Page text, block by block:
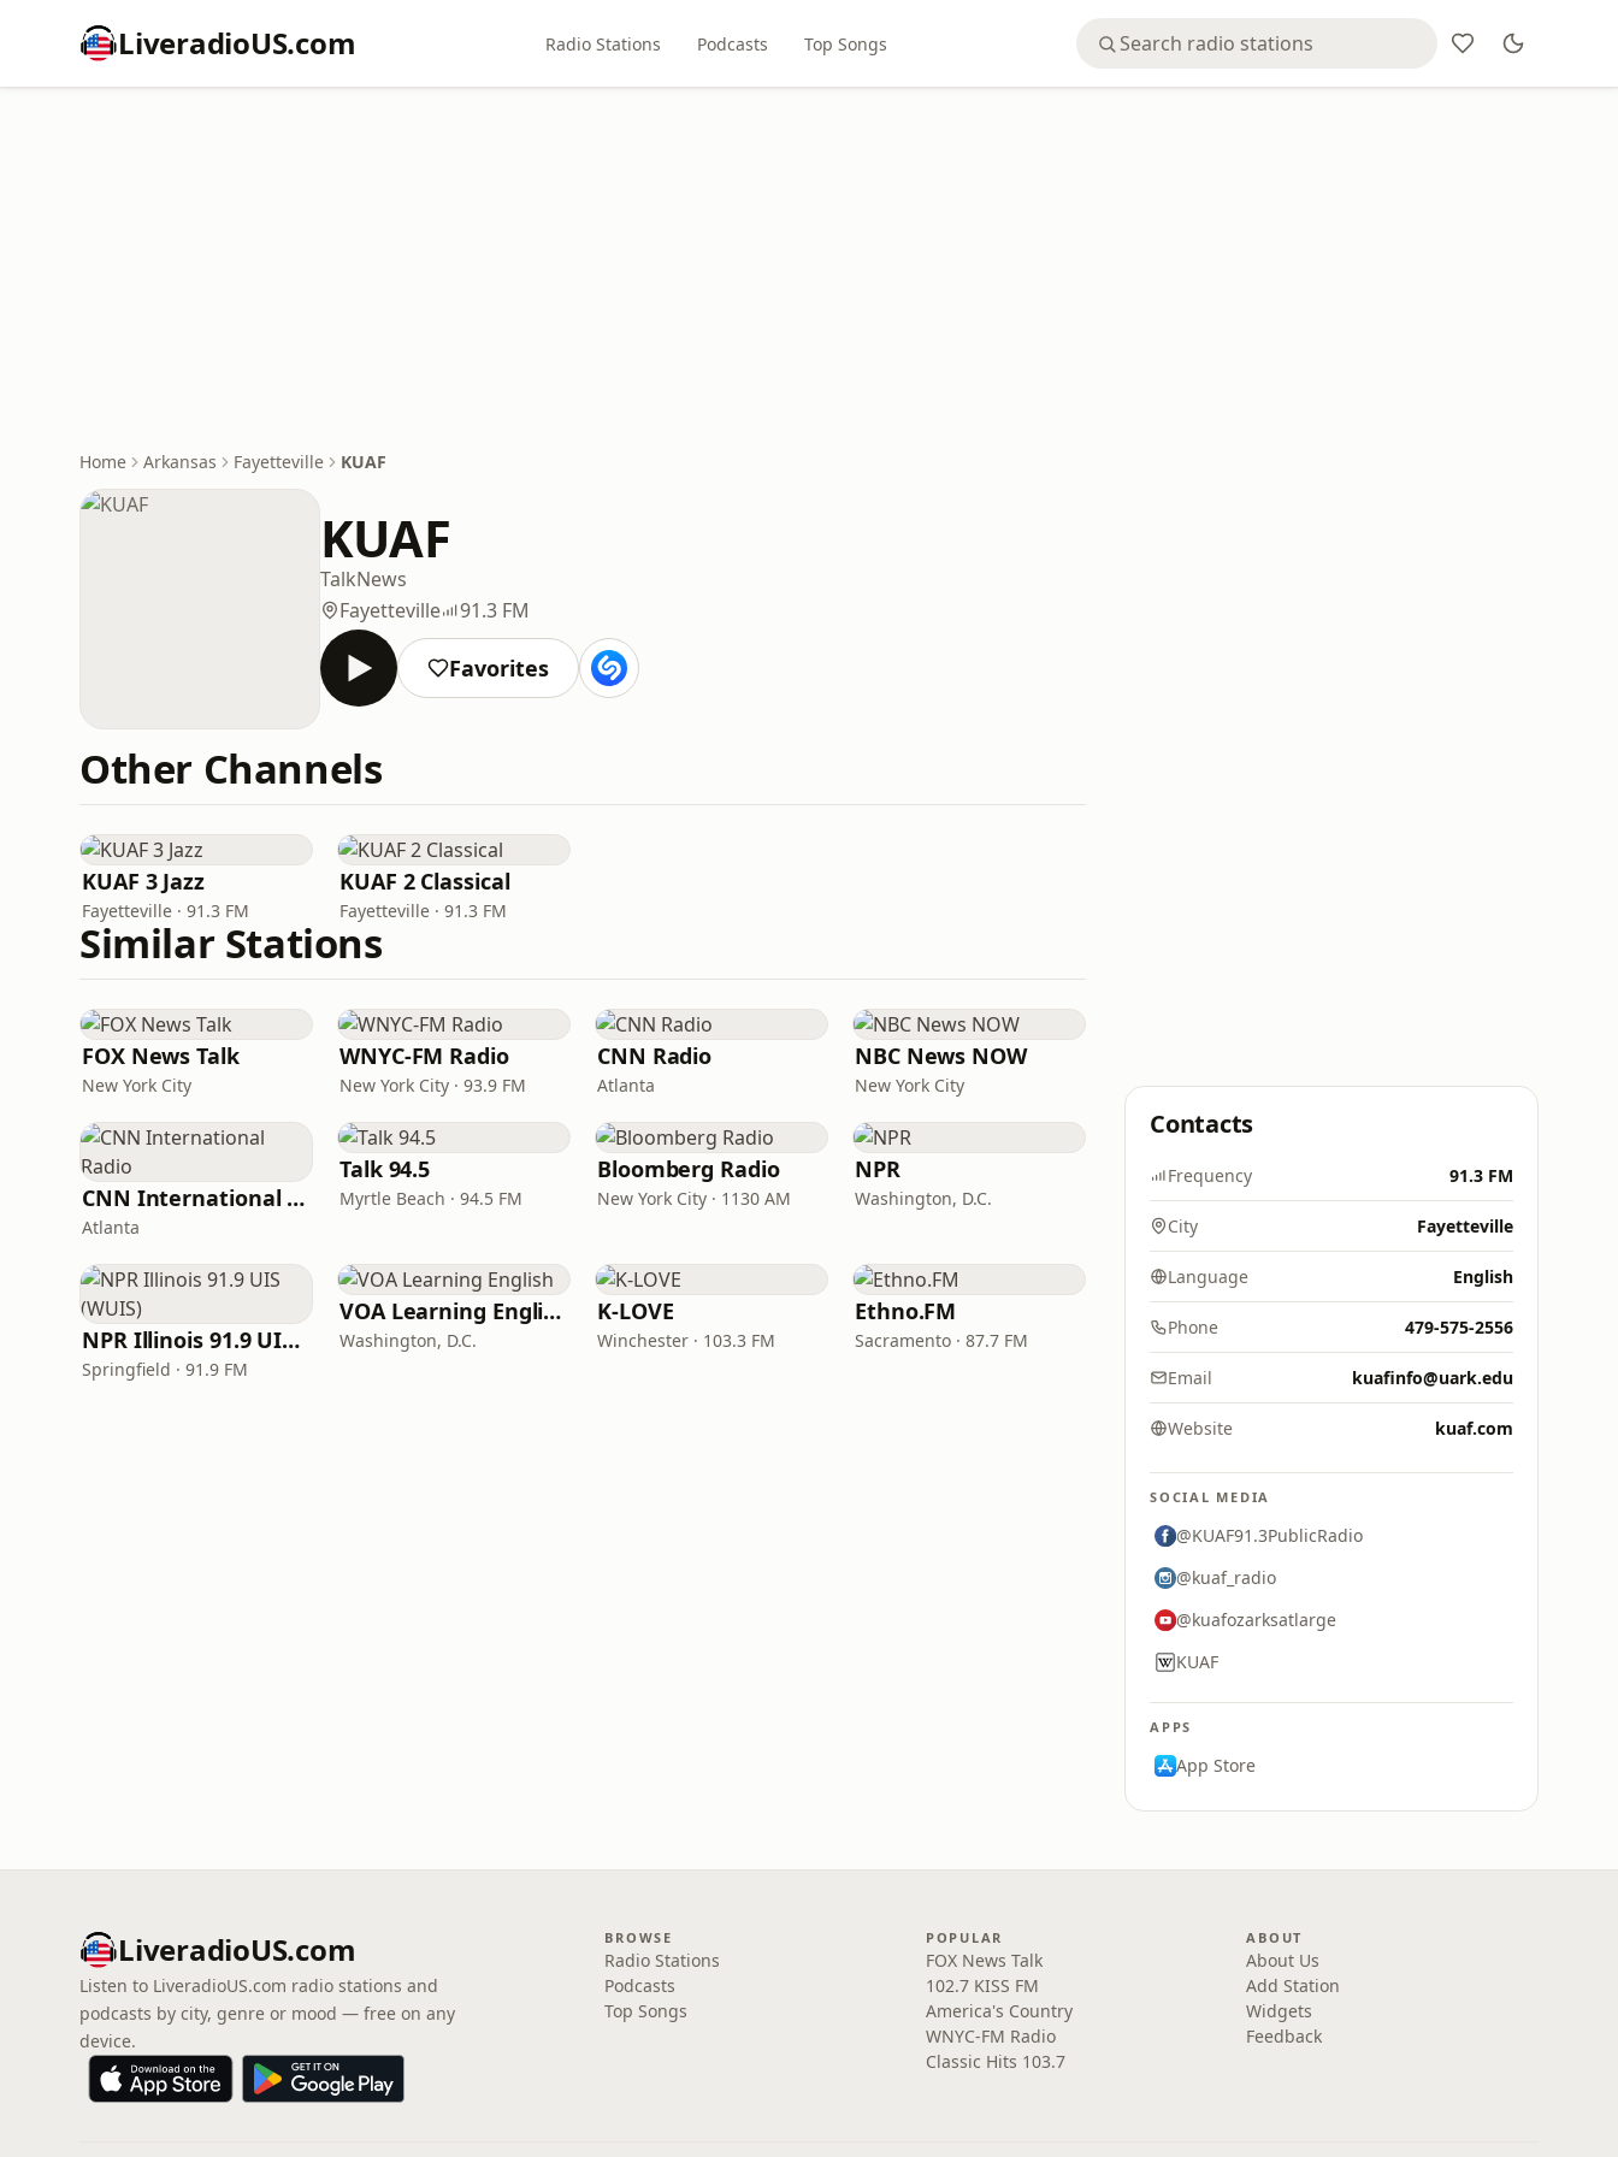
LiveradioUS.com Radio Stations Podcasts Top Songs
Home Arkansas Fayetteville KUAF
KUAF
TalkNews
Fayetteville
91.3 FM
Favorites
Other Channels
KUAF 3 Jazz
Fayetteville · 91.3 FM
KUAF 2 Classical
Fayetteville · 91.3 FM
Similar Stations
FOX News Talk
New York City
WNYC-FM Radio
New York City · 93.9 FM
CNN Radio
Atlanta
NBC News NOW
New York City
CNN International Radio
Atlanta
Talk 94.5
Myrtle Beach · 94.5 FM
Bloomberg Radio
New York City · 1130 AM
NPR
Washington, D.C.
NPR Illinois 91.9 UIS (WUIS)
Springfield · 91.9 FM
VOA Learning English
Washington, D.C.
K-LOVE
Winchester · 103.3 FM
Ethno.FM
Sacramento · 87.7 FM
Contacts
Frequency 91.3 FM
City Fayetteville
Language English
Phone 479-575-2556
Email kuafinfo@uark.edu
Website kuaf.com
SOCIAL MEDIA
@KUAF91.3PublicRadio
@kuaf_radio
@kuafozarksatlarge
KUAF
APPS
App Store
LiveradioUS.com
Listen to LiveradioUS.com radio stations and
podcasts by city, genre or mood — free on any
device.
BROWSE
Radio Stations
Podcasts
Top Songs
POPULAR
FOX News Talk
102.7 KISS FM
America's Country
WNYC-FM Radio
Classic Hits 103.7
ABOUT
About Us
Add Station
Widgets
Feedback